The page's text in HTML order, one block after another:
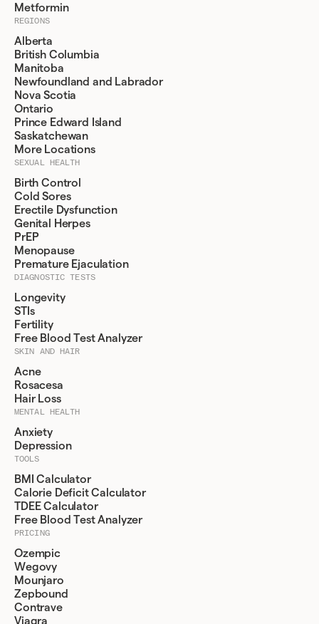
Metformin
REGIONS
Alberta
British Columbia
Manitoba
Newfoundland and Labrador
Nova Scotia
Ontario
Prince Edward Island
Saskatchewan
More Locations
SEXUAL HEALTH
Birth Control
Cold Sores
Erectile Dysfunction
Genital Herpes
PrEP
Menopause
Premature Ejaculation
DIAGNOSTIC TESTS
Longevity
STIs
Fertility
Free Blood Test Analyzer
SKIN AND HAIR
Acne
Rosacesa
Hair Loss
MENTAL HEALTH
Anxiety
Depression
TOOLS
BMI Calculator
Calorie Deficit Calculator
TDEE Calculator
Free Blood Test Analyzer
PRICING
Ozempic
Wegovy
Mounjaro
Zepbound
Contrave
Viagra